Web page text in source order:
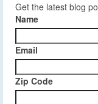
Get the latest blog
Name
Email
Zip Code